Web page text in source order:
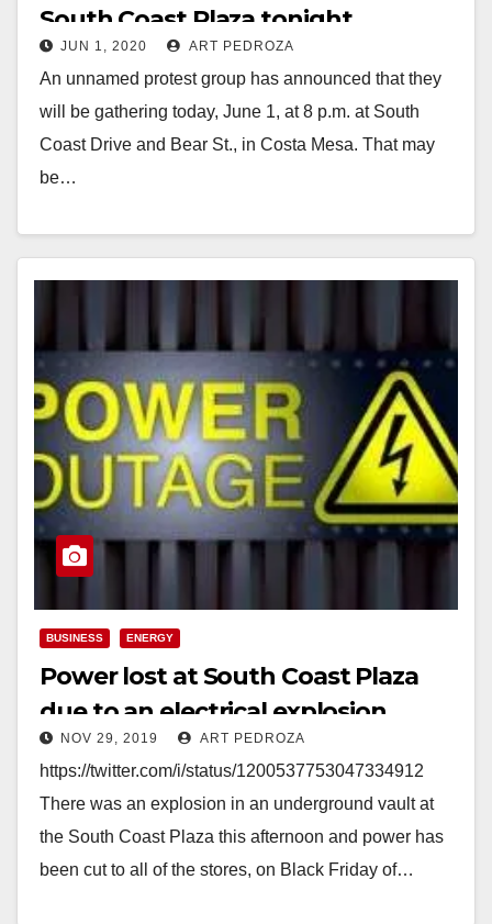
South Coast Plaza tonight
JUN 1, 2020 ART PEDROZA
An unnamed protest group has announced that they
will be gathering today, June 1, at 8 p.m. at South
Coast Drive and Bear St., in Costa Mesa. That may
be…
BUSINESS ENERGY
Power lost at South Coast Plaza
due to an electrical explosion
NOV 29, 2019 ART PEDROZA
https://twitter.com/i/status/1200537753047334912
There was an explosion in an underground vault at
the South Coast Plaza this afternoon and power has
been cut to all of the stores, on Black Friday of…